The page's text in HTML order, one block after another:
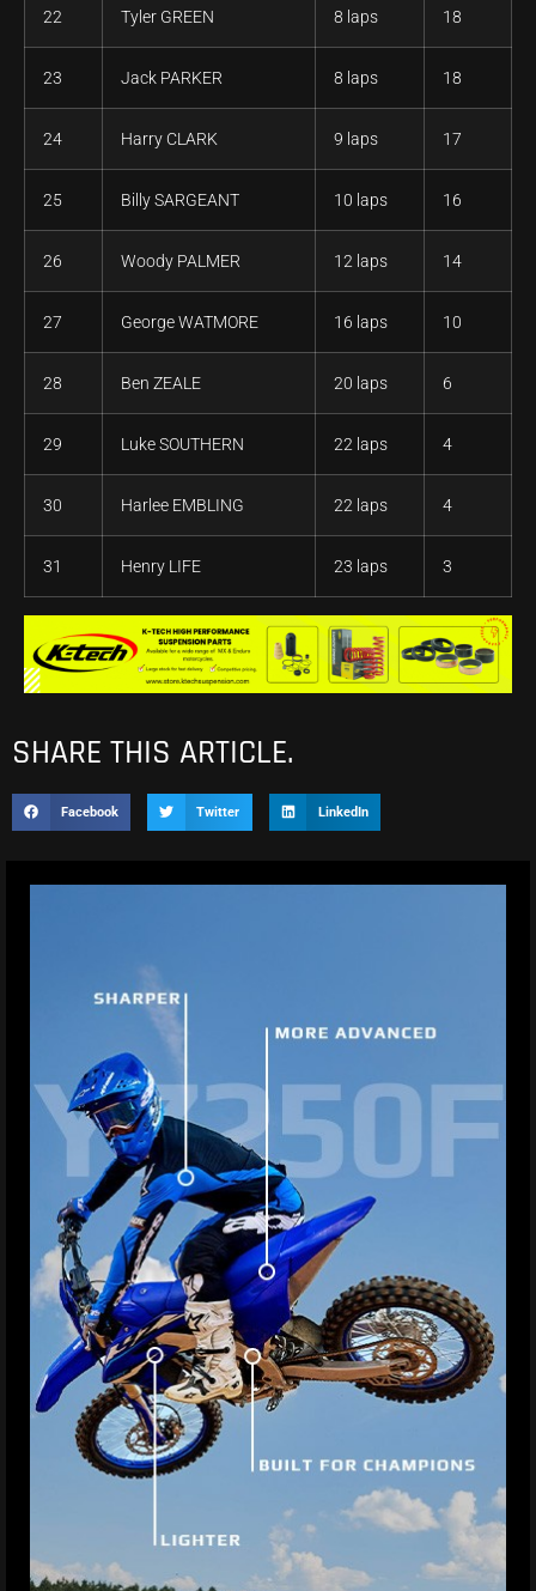
22 Tyler GREEN 8 laps 18
23 Jack PARKER 8 laps 18
24 Harry CLARK 9 laps 17
25 Billy SARGEANT 10 laps 16
26 Woody PALMER 12 laps 14
27 George WATMORE 16 laps 10
28 Ben ZEALE 20 laps 6
29 Luke SOUTHERN 22 laps 4
30 Harlee EMBLING 22 laps 4
31 Henry LIFE 23 laps 3
SHARE THIS ARTICLE.
Facebook Twitter LinkedIn